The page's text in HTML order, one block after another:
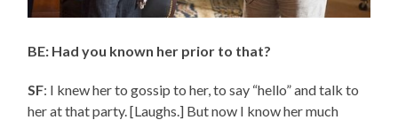
BE: Had you known her prior to that?
SF: I knew her to gossip to her, to say “hello” and talk to
her at that party. [Laughs.] But now I know her much